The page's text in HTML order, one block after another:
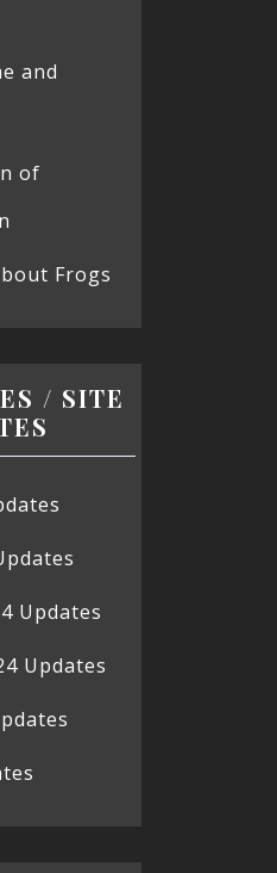
and
of
Frogs
/ SITE
Updates
Updates